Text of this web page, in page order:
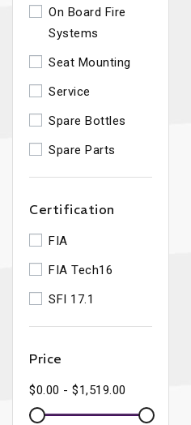
On Board Fire
Systems
Seat Mounting
Service
Spare Bottles
Spare Parts
Certification
FIA
FIA Tech16
SFI 17.1
Price
$0.00 - $1,519.00